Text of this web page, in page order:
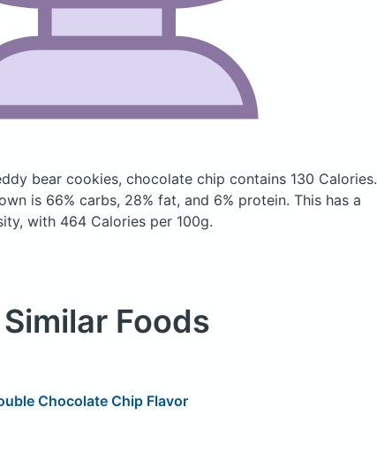
bear cookies, chocolate chip contains 130 Calories.
is 66% carbs, 28% fat, and 6% protein. This has a
with 464 Calories per 100g.
Similar Foods
Chocolate Chip Flavor